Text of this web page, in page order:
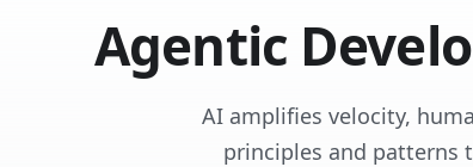
Agentic
AI amplifies velocity,
principles and patterns